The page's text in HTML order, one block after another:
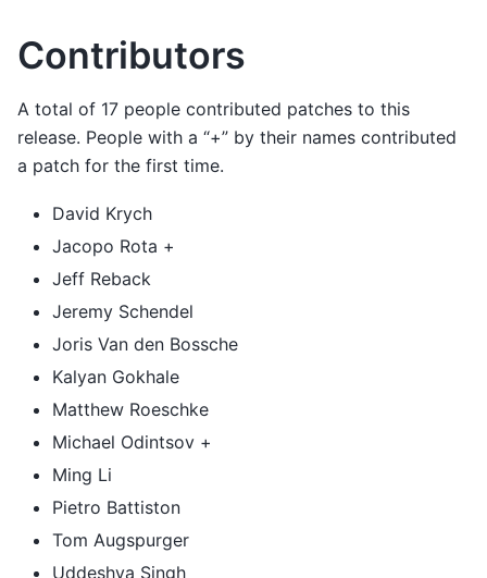
Contributors
A total of 17 people contributed patches to this
release. People with a “+” by their names contributed
a patch for the first time.
David Krych
Jacopo Rota +
Jeff Reback
Jeremy Schendel
Joris Van den Bossche
Kalyan Gokhale
Matthew Roeschke
Michael Odintsov +
Ming Li
Pietro Battiston
Tom Augspurger
Uddeshya Singh